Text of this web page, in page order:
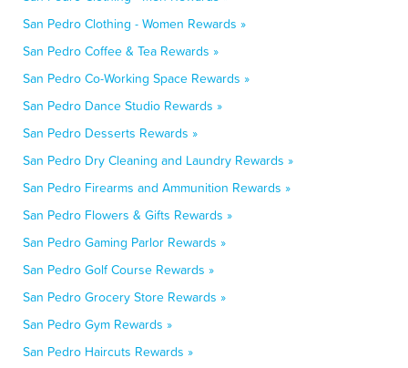
San Pedro Clothing - Women Rewards »
San Pedro Coffee & Tea Rewards »
San Pedro Co-Working Space Rewards »
San Pedro Dance Studio Rewards »
San Pedro Desserts Rewards »
San Pedro Dry Cleaning and Laundry Rewards »
San Pedro Firearms and Ammunition Rewards »
San Pedro Flowers & Gifts Rewards »
San Pedro Gaming Parlor Rewards »
San Pedro Golf Course Rewards »
San Pedro Grocery Store Rewards »
San Pedro Gym Rewards »
San Pedro Haircuts Rewards »